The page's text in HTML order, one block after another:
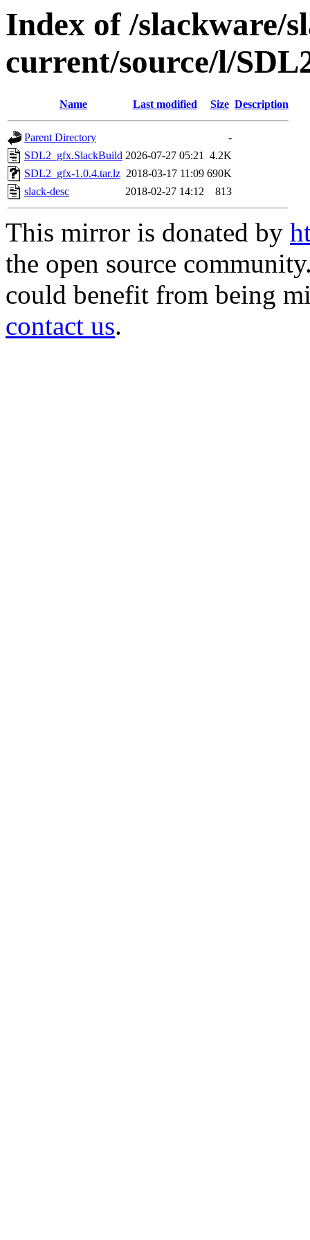
Index of /slackware/
current/source/l/
Name Last modified Size Description
Parent Directory
-
SDL2_gfx.SlackBuild 2026-07-27 05:21 4.2K
SDL2_gfx-1.0.4.tar.lz 2018-03-17 11:09 690K
slack-desc
2018-02-27 14:12 813
This mirror is donated by
the open source
could benefit from being
contact us.